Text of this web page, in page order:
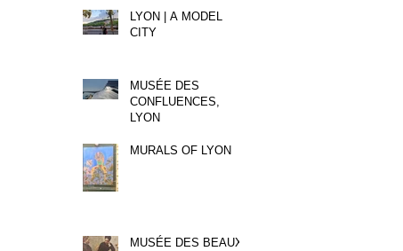
LYON | A MODEL
CITY
MUSÉE DES
CONFLUENCES,
LYON
MURALS OF LYON
MUSÉE DES BEAUX